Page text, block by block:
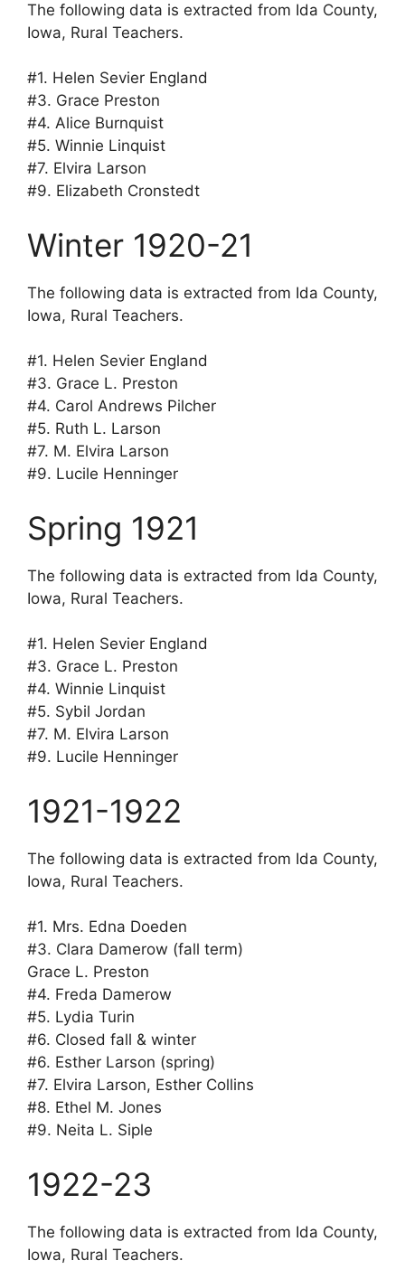
The following data is extracted from Ida County,
Iowa, Rural Teachers.
#1. Helen Sevier England
#3. Grace Preston
#4. Alice Burnquist
#5. Winnie Linquist
#7. Elvira Larson
#9. Elizabeth Cronstedt
Winter 1920-21
The following data is extracted from Ida County,
Iowa, Rural Teachers.
#1. Helen Sevier England
#3. Grace L. Preston
#4. Carol Andrews Pilcher
#5. Ruth L. Larson
#7. M. Elvira Larson
#9. Lucile Henninger
Spring 1921
The following data is extracted from Ida County,
Iowa, Rural Teachers.
#1. Helen Sevier England
#3. Grace L. Preston
#4. Winnie Linquist
#5. Sybil Jordan
#7. M. Elvira Larson
#9. Lucile Henninger
1921-1922
The following data is extracted from Ida County,
Iowa, Rural Teachers.
#1. Mrs. Edna Doeden
#3. Clara Damerow (fall term)
Grace L. Preston
#4. Freda Damerow
#5. Lydia Turin
#6. Closed fall & winter
#6. Esther Larson (spring)
#7. Elvira Larson, Esther Collins
#8. Ethel M. Jones
#9. Neita L. Siple
1922-23
The following data is extracted from Ida County,
Iowa, Rural Teachers.